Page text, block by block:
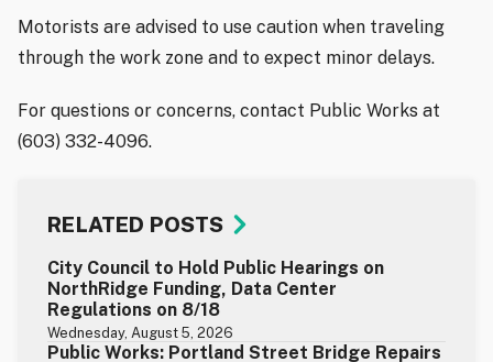
Motorists are advised to use caution when traveling
through the work zone and to expect minor delays.
For questions or concerns, contact Public Works at
(603) 332-4096.
RELATED POSTS
City Council to Hold Public Hearings on
NorthRidge Funding, Data Center
Regulations on 8/18
Wednesday, August 5, 2026
Public Works: Portland Street Bridge Repairs